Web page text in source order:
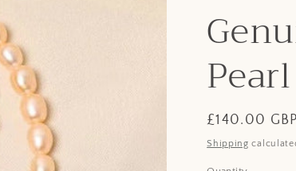
Regular
price
£140.00 GBP
Shipping